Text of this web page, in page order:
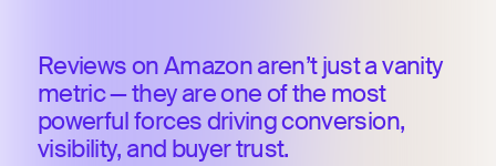
Reviews on Amazon aren’t just a vanity
metric — they are one of the most
powerful forces driving conversion,
visibility, and buyer trust.